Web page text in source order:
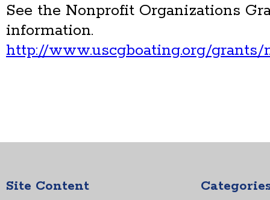
See the Nonprofit Organizations
information.
http://www.uscgboating.org/
Site Content